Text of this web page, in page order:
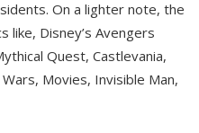
On a lighter note, the
like, Disney’s Avengers
Quest, Castlevania,
Movies, Invisible Man,